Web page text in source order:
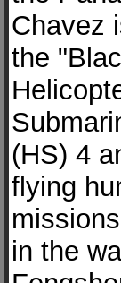
Chavez
the
(HS) 4
flying
in the